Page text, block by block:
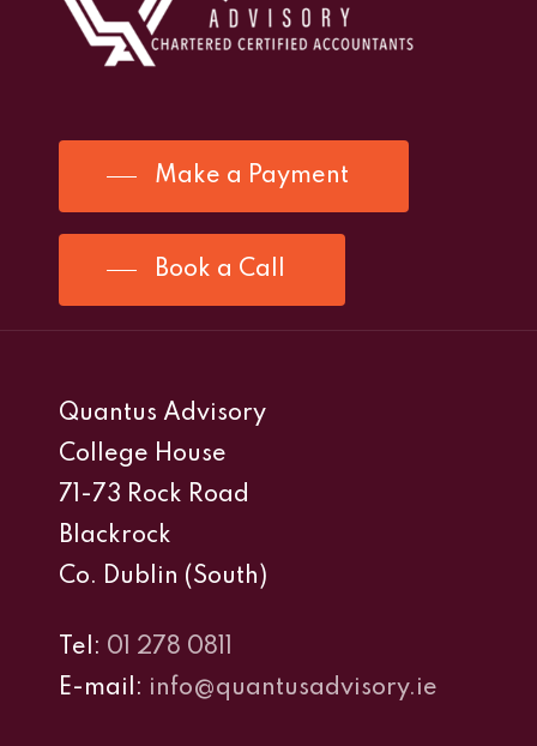
Make a Payment
Book a Call
Quantus Advisory
College House
71-73 Rock Road
Blackrock
Co. Dublin (South)
Tel: 01 278 0811
E-mail: info@quantusadvisory.ie